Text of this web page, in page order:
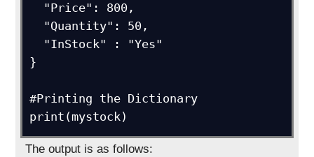
}
#Printing the Dictionary
print(mystock)
The output is as follows: